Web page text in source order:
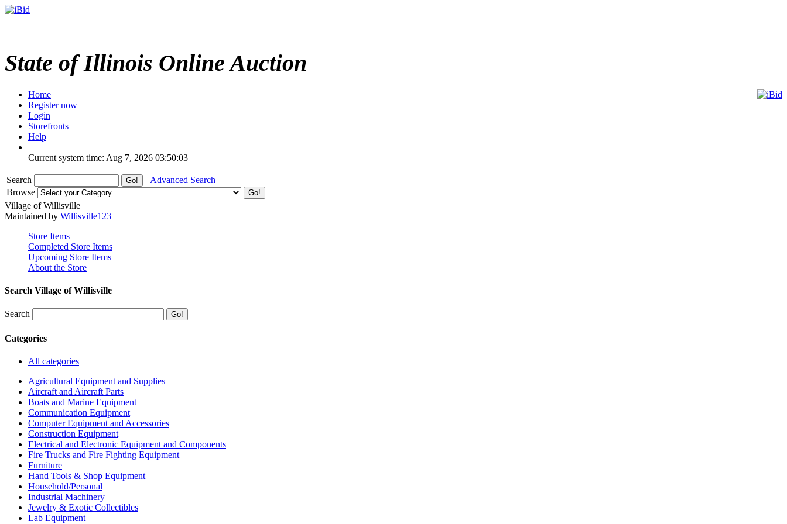
State of Illinois Online Auction
Home
Register now
Login
Storefronts
Help
Current system time: Aug 7, 2026 03:50:03
Search
Advanced Search
Browse
Village of Willisville
Maintained by Willisville123
Store Items
Completed Store Items
Upcoming Store Items
About the Store
Search Village of Willisville
Search
Categories
All categories
Agricultural Equipment and Supplies
Aircraft and Aircraft Parts
Boats and Marine Equipment
Communication Equipment
Computer Equipment and Accessories
Construction Equipment
Electrical and Electronic Equipment and Components
Fire Trucks and Fire Fighting Equipment
Furniture
Hand Tools & Shop Equipment
Household/Personal
Industrial Machinery
Jewelry & Exotic Collectibles
Lab Equipment